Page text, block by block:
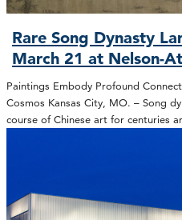
Rare Song Dynasty
March 21 at Nelson-
Paintings Embody Profound
Cosmos Kansas City, MO. – Song
course of Chinese art for centuries